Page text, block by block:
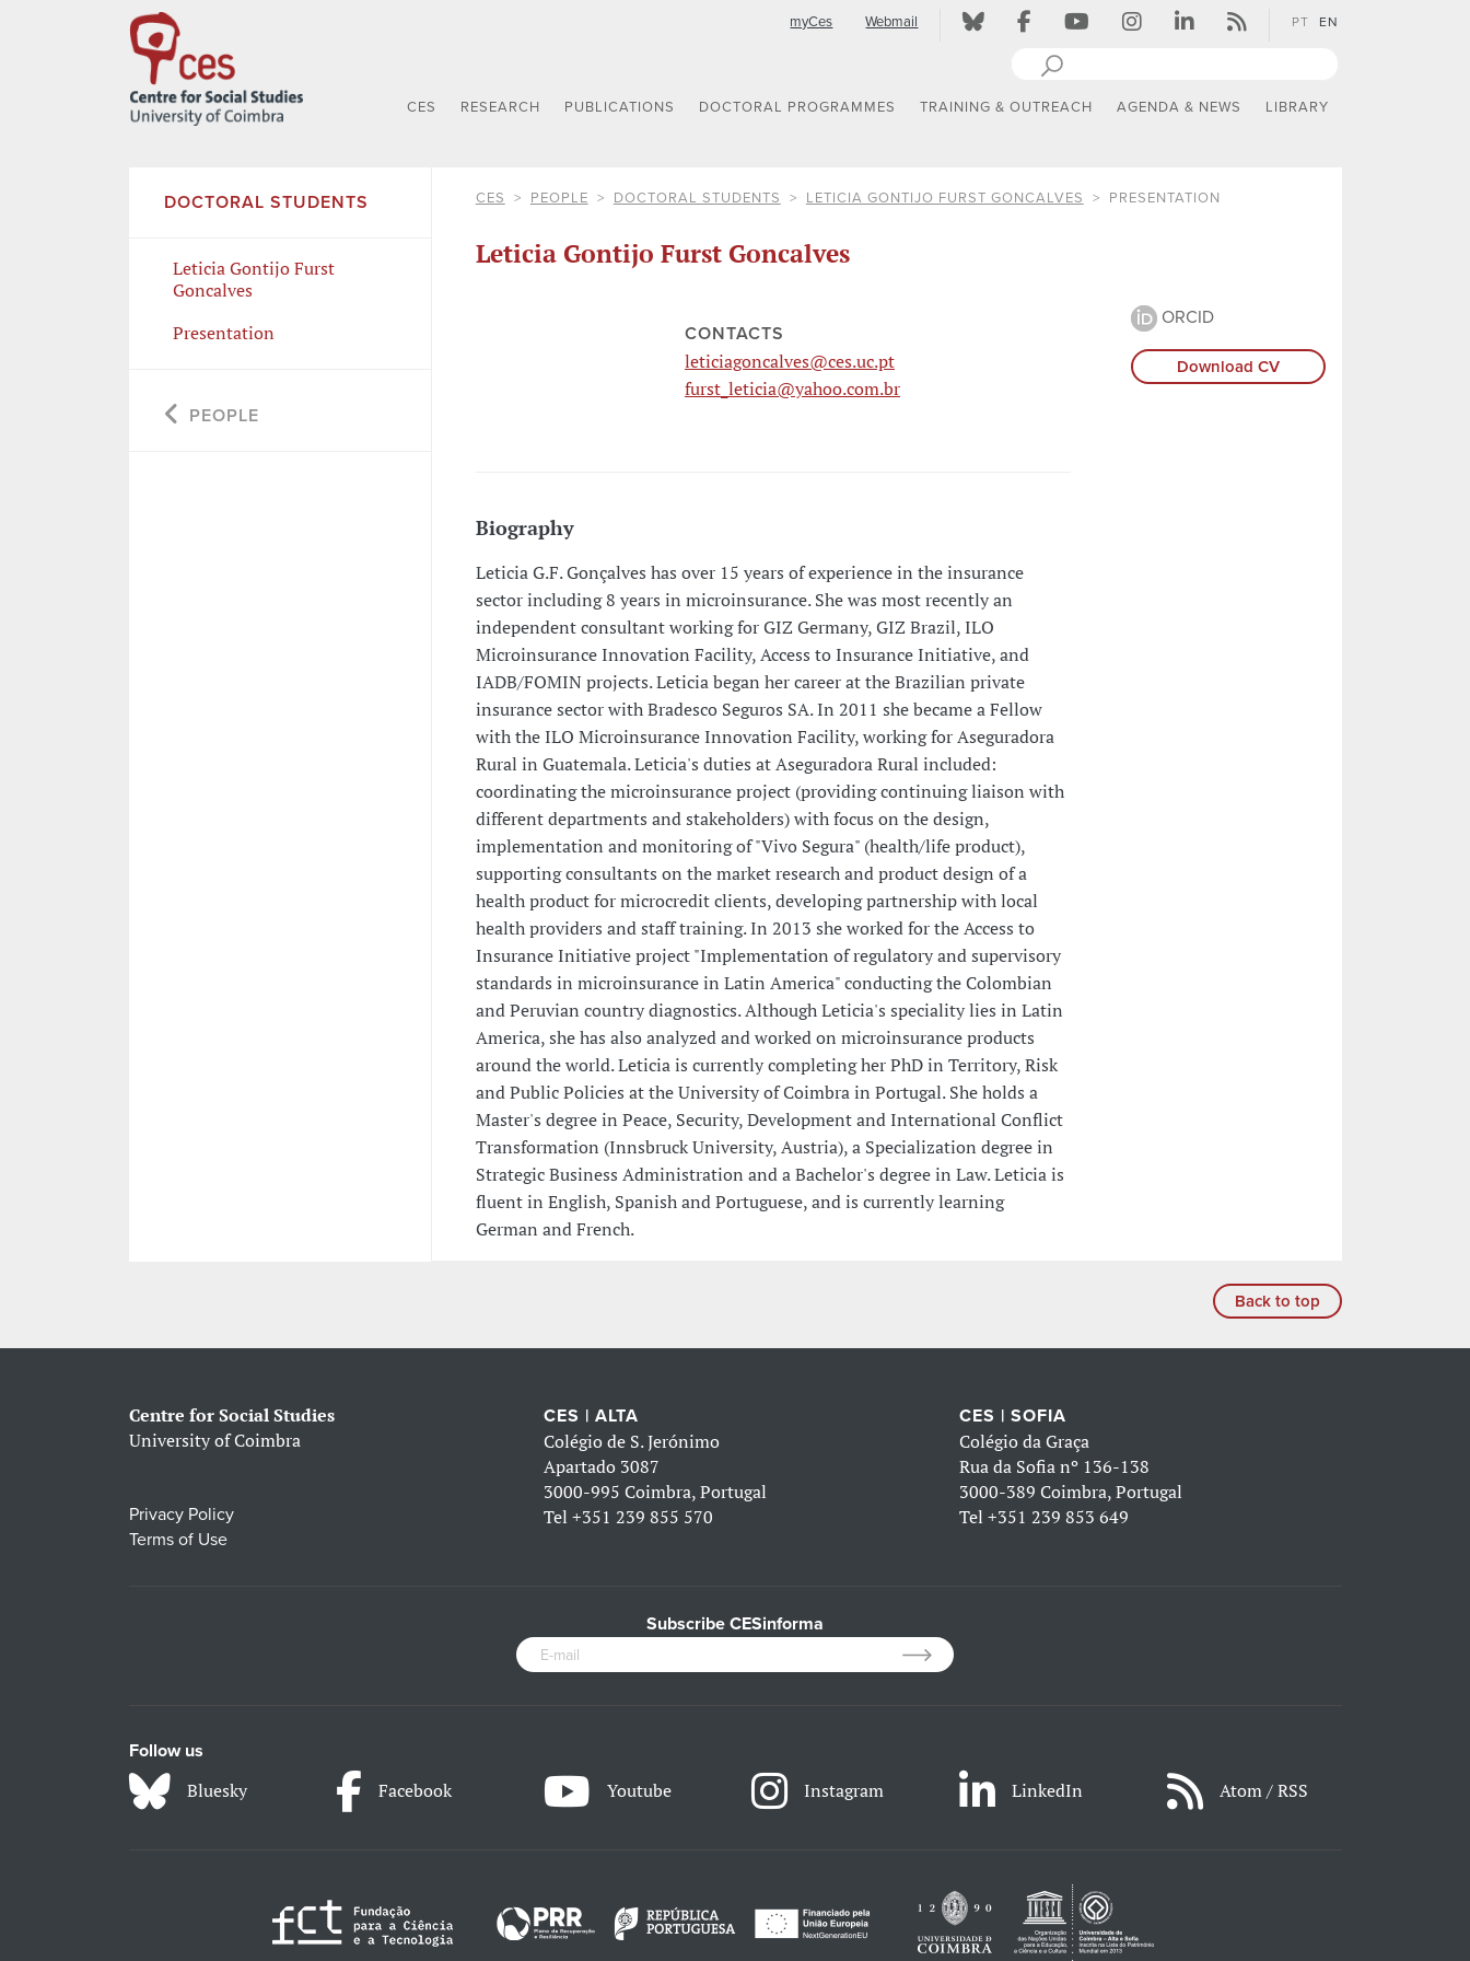
myCes Webmail PT EN
CES RESEARCH PUBLICATIONS DOCTORAL PROGRAMMES TRAINING & OUTREACH AGENDA & NEWS LIBRARY
DOCTORAL STUDENTS
Leticia Gontijo Furst
Goncalves
Presentation
PEOPLE
CES PEOPLE DOCTORAL STUDENTS LETICIA GONTIJO FURST GONCALVES PRESENTATION
Leticia Gontijo Furst Goncalves
CONTACTS
leticiagoncalves@ces.uc.pt
furst_leticia@yahoo.com.br
Biography
Leticia G.F. Gonçalves has over 15 years of experience in the insurance
sector including 8 years in microinsurance. She was most recently an
independent consultant working for GIZ Germany, GIZ Brazil, ILO
Microinsurance Innovation Facility, Access to Insurance Initiative, and
IADB/FOMIN projects. Leticia began her career at the Brazilian private
insurance sector with Bradesco Seguros SA. In 2011 she became a Fellow
with the ILO Microinsurance Innovation Facility, working for Aseguradora
Rural in Guatemala. Leticia's duties at Aseguradora Rural included:
coordinating the microinsurance project (providing continuing liaison with
different departments and stakeholders) with focus on the design,
implementation and monitoring of "Vivo Segura" (health/life product),
supporting consultants on the market research and product design of a
health product for microcredit clients, developing partnership with local
health providers and staff training. In 2013 she worked for the Access to
Insurance Initiative project "Implementation of regulatory and supervisory
standards in microinsurance in Latin America" conducting the Colombian
and Peruvian country diagnostics. Although Leticia's speciality lies in Latin
America, she has also analyzed and worked on microinsurance products
around the world. Leticia is currently completing her PhD in Territory, Risk
and Public Policies at the University of Coimbra in Portugal. She holds a
Master's degree in Peace, Security, Development and International Conflict
Transformation (Innsbruck University, Austria), a Specialization degree in
Strategic Business Administration and a Bachelor's degree in Law. Leticia is
fluent in English, Spanish and Portuguese, and is currently learning
German and French.
ORCID
Download CV
Back to top
Centre for Social Studies
University of Coimbra
Privacy Policy
Terms of Use
CES | ALTA
Colégio de S. Jerónimo
Apartado 3087
3000-995 Coimbra, Portugal
Tel+351 239 855 570
CES | SOFIA
Colégio da Graça
Rua da Sofia nº 136-138
3000-389 Coimbra, Portugal
Tel +351 239 853 649
Subscribe CESinforma
Follow us
Bluesky Facebook Youtube Instagram LinkedIn Atom / RSS